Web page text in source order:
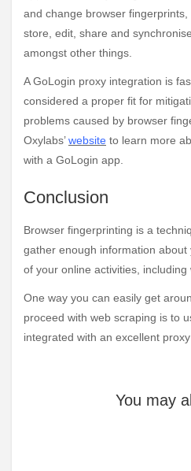
and change browser fingerprints,
store, edit, share and
amongst other things.
A GoLogin proxy integration is
considered a proper fit for
problems caused by browser
Oxylabs’website to learn more
with a GoLogin app.
Conclusion
Browser fingerprinting is a
gather enough information
of your online activities, including
One way you can easily get
proceed with web scraping is to
integrated with an excellent proxy
You may